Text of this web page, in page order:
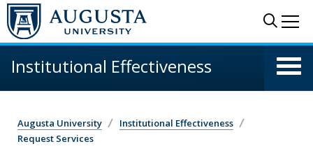
Skip to main content
Institutional Effectiveness
Augusta University
Institutional Effectiveness
Request Services